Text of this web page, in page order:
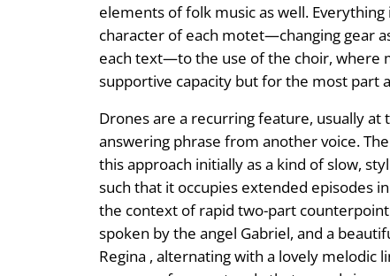
elements of folk music as well.
character of each motet—changing gear
each text—to the use of the choir, where
supportive capacity but for the most part
Drones are a recurring feature, usually
answering phrase from another voice.
this approach initially as a kind of slow,
such that it occupies extended episodes
the context of rapid two-part
spoken by the angel Gabriel, and a
Regina , alternating with a lovely melodic